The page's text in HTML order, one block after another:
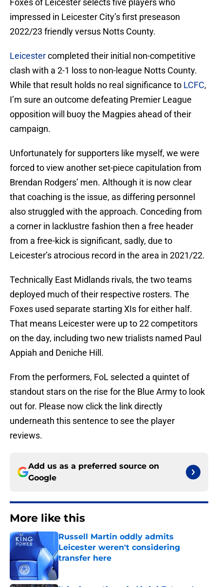
Foxes of Leicester selects five players who
impressed in Leicester City’s first preseason
2022/23 friendly versus Notts County.
Leicestercompleted their initial non-competitive
clash with a 2-1 loss to non-league Notts County.
While that result holds no real significance to LCFC,
I’m sure an outcome defeating Premier League
opposition will buoy the Magpies ahead of their
campaign.
Unfortunately for supporters like myself, we were
forced to view another set-piece capitulation from
Brendan Rodgers’ men. Although it is now clear
that coaching is the issue, as differing personnel
also struggled with the approach. Conceding from
a corner in lacklustre fashion then a free header
from a free-kick is significant, sadly, due to
Leicester’s atrocious record in the area in 2021/22.
Technically East Midlands rivals, the two teams
deployed much of their respective rosters. The
Foxes used separate starting XIs for either half.
That means Leicester were up to 22 competitors
on the day, including two new trialists named Paul
Appiah and Deniche Hill.
From the performers, FoL selected a quintet of
standout stars on the rise for the Blue Army to look
out for. Please now click the link directly
underneath this sentence to see the player
reviews.
Add us as a preferred source on
Google
More like this
Russell Martin oddly admits
Leicester weren't considering
transfer here